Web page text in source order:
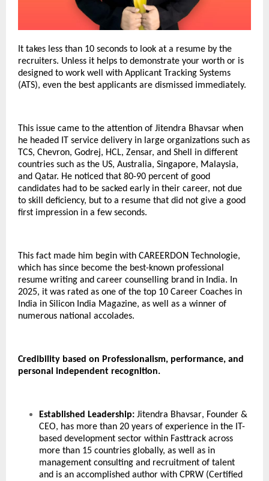
It takes less than 10 seconds to look at a resume by the
recruiters. Unless it helps to demonstrate your worth or is
designed to work well with Applicant Tracking Systems
(ATS), even the best applicants are dismissed immediately.
This issue came to the attention of Jitendra Bhavsar when
he headed IT service delivery in large organizations such as
TCS, Chevron, Godrej, HCL, Zensar, and Shell in different
countries such as the US, Australia, Singapore, Malaysia,
and Qatar. He noticed that 80-90 percent of good
candidates had to be sacked early in their career, not due
to skill deficiency, but to a resume that did not give a good
first impression in a few seconds.
This fact made him begin with CAREERDON Technologie,
which has since become the best-known professional
resume writing and career counselling brand in India. In
2025, it was rated as one of the top 10 Career Coaches in
India in Silicon India Magazine, as well as a winner of
numerous national accolades.
Credibility based on Professionalism, performance, and
personal independent recognition.
Established Leadership: Jitendra Bhavsar, Founder &
CEO, has more than 20 years of experience in the IT-
based development sector within Fasttrack across
more than 15 countries globally, as well as in
management consulting and recruitment of talent
and is an accomplished author with CPRW (Certified